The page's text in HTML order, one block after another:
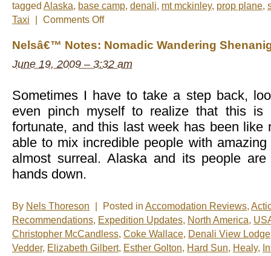
tagged Alaska, base camp, denali, mt mckinley, prop plane,
Taxi
Comments Offon
the
Denali
from
Nelsâ€™ Notes: Nomadic Wandering
June 19, 2009 – 3:32 am
Sometimes I have to take a step back,
even pinch myself to realize that this is
fortunate, and this last week has been like
able to mix incredible people with
almost surreal. Alaska and its people
hands down.
By Nels Thoreson Posted in Accomodation Reviews,
Recommendations, Expedition Updates, North America,
Christopher McCandless, Coke Wallace, Denali View Lodge
Vedder, Elizabeth Gilbert, Esther Golton, Hard Sun, Healy,